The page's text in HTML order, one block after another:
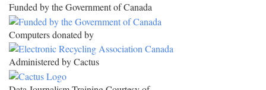
Funded by the Government of Canada
Computers donated by
Administered by Cactus